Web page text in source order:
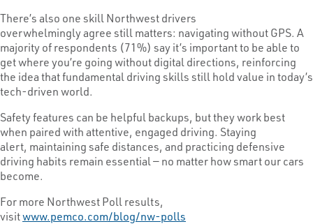
There’s also one skill Northwest drivers
overwhelmingly agree still matters: navigating without GPS. A
majority of respondents (71%) say it’s important to be able to
get where you’re going without digital directions, reinforcing
the idea that fundamental driving skills still hold value in today’s
tech-driven world.
Safety features can be helpful backups, but they work best
when paired with attentive, engaged driving. Staying
alert, maintaining safe distances, and practicing defensive
driving habits remain essential — no matter how smart our cars
become.
For more Northwest Poll results,
visitwww.pemco.com/blog/nw-polls